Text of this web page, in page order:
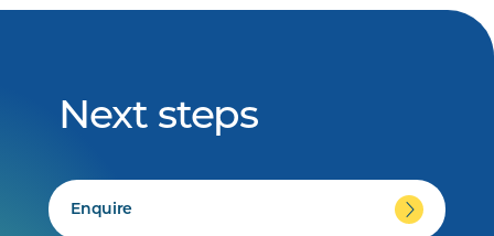
Next steps
Enquire